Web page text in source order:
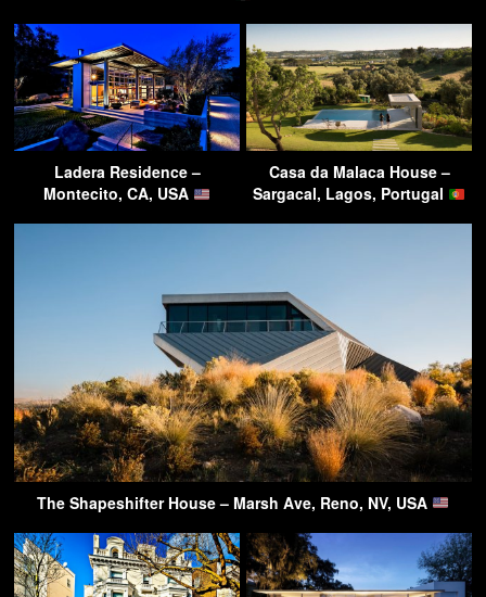
Ladera Residence –
Montecito, CA, USA
Casa da Malaca House –
Sargacal, Lagos, Portugal
The Shapeshifter House – Marsh Ave, Reno, NV, USA